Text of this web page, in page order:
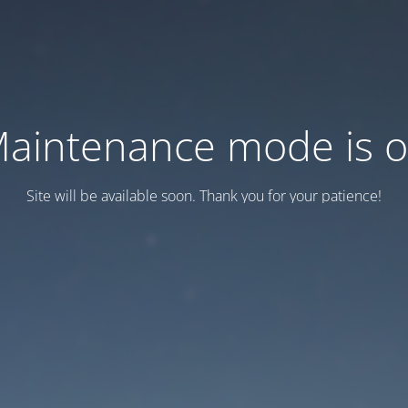
mode is
Site will be available soon. Thank you for your patience!